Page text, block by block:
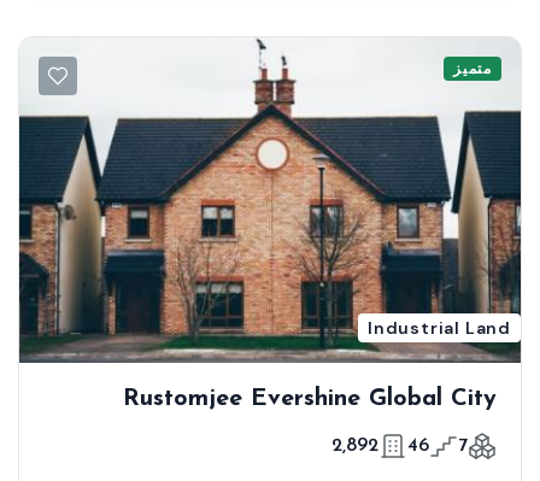
متميز
Industrial Land
Rustomjee Evershine Global City
7
46
2,892